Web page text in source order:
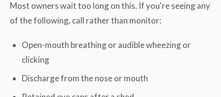
Most owners wait too long on this. If you're seeing any
of the following, call rather than monitor:
Open-mouth breathing or audible wheezing or
clicking
Discharge from the nose or mouth